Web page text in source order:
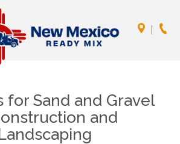
for Sand and Gravel
and